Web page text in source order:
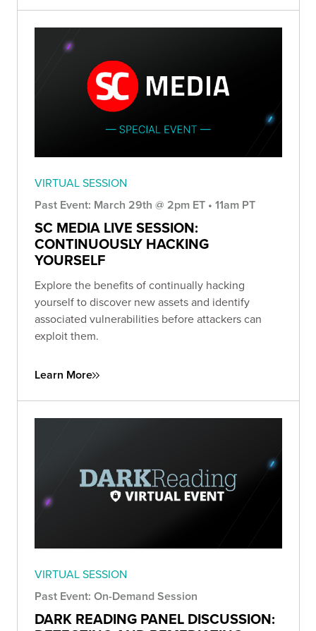
VIRTUAL SESSION
Past Event: March 29th @ 2pm ET • 11am PT
SC MEDIA LIVE SESSION:
CONTINUOUSLY HACKING
YOURSELF
Explore the benefits of continually hacking
yourself to discover new assets and identify
associated vulnerabilities before attackers can
exploit them.
Learn More
VIRTUAL SESSION
Past Event: On-Demand Session
DARK READING PANEL DISCUSSION: